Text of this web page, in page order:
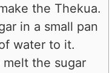
the Thekua.
in a small pan
water to it.
the sugar